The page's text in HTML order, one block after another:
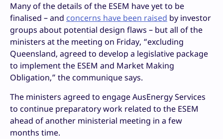
Many of the details of the ESEM have yet to be
finalised – and concerns have been raised by investor
groups about potential design flaws – but all of the
ministers at the meeting on Friday, “excluding
Queensland, agreed to develop a legislative package
to implement the ESEM and Market Making
Obligation,” the communique says.
The ministers agreed to engage AusEnergy Services
to continue preparatory work related to the ESEM
ahead of another ministerial meeting in a few
months time.